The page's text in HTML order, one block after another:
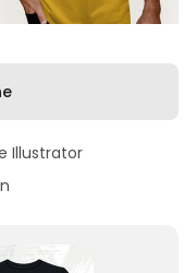
Illustrator